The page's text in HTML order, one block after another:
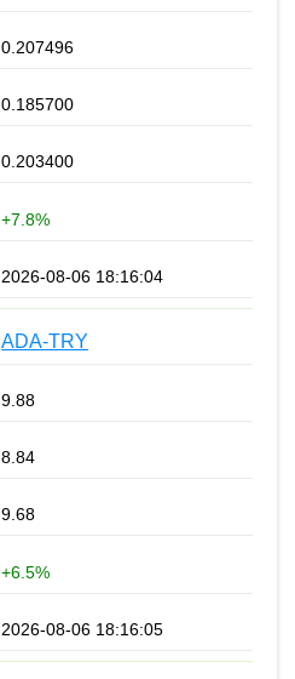
0.207496
0.185700
0.203400
+7.8%
2026-08-06 18:16:04
ADA-TRY
9.88
8.84
9.68
+6.5%
2026-08-06 18:16:05